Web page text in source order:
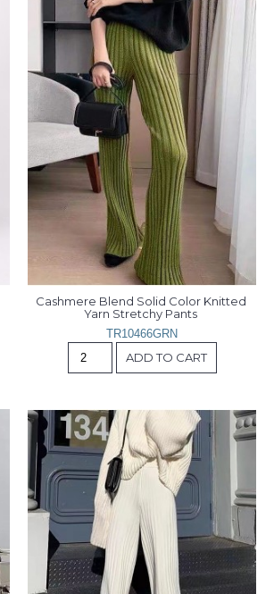
Cashmere Blend Solid Color Knitted
Yarn Stretchy Pants
TR10466GRN
ADD TO CART